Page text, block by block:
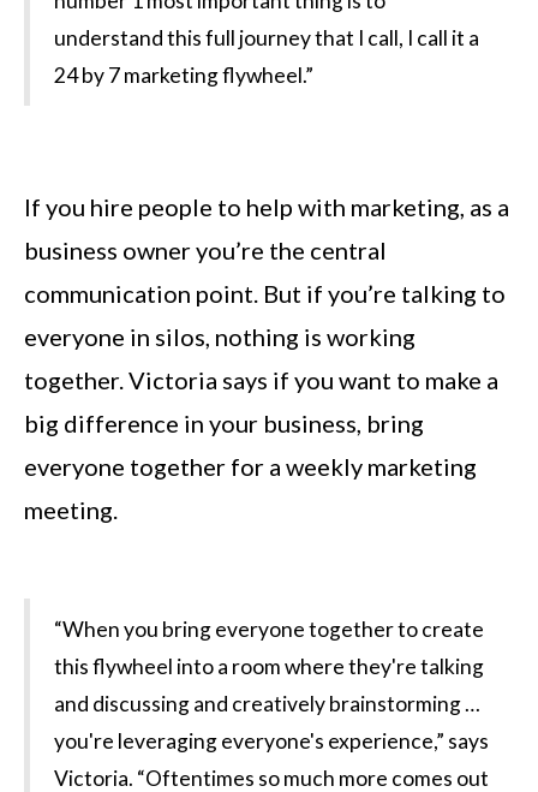
understand this full journey that I call, I call it a
24 by 7 marketing flywheel.”
If you hire people to help with marketing, as a
business owner you’re the central
communication point. But if you’re talking to
everyone in silos, nothing is working
together. Victoria says if you want to make a
big difference in your business, bring
everyone together for a weekly marketing
meeting.
“When you bring everyone together to create
this flywheel into a room where they're talking
and discussing and creatively brainstorming …
you're leveraging everyone's experience,” says
Victoria. “Oftentimes so much more comes out